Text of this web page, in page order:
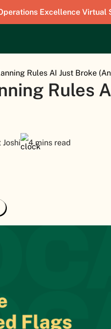
Excellence Virtual
Rules AI Just Broke
Rules
4 mins read